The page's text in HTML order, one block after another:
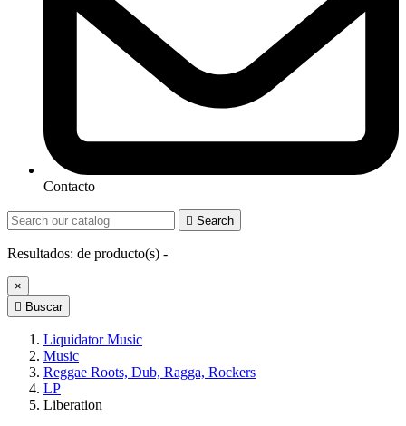
Contacto
 Search
Resultados: de producto(s) -
×
 Buscar
Liquidator Music
Music
Reggae Roots, Dub, Ragga, Rockers
LP
Liberation